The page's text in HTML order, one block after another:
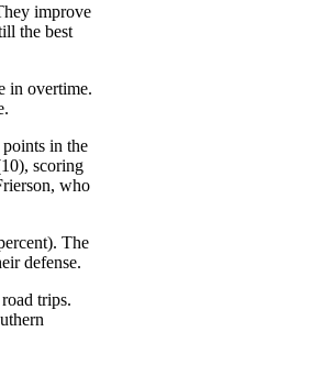
improve
the best
in overtime.
in the
scoring
who
The
defense.
trips.